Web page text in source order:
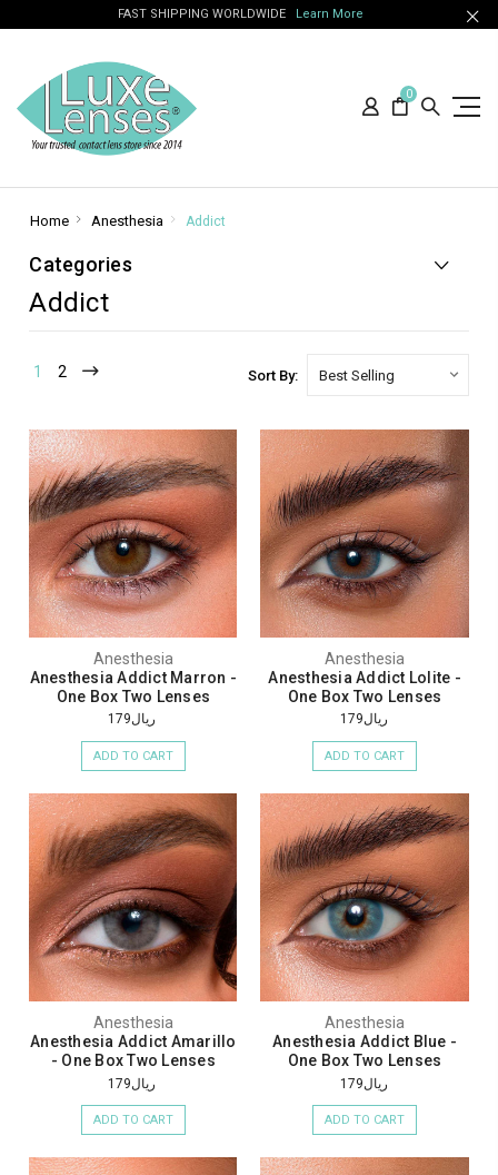
FAST SHIPPING WORLDWIDE Learn More
0
Home Anesthesia Addict
Categories
Addict
1 2 Sort By:
Anesthesia
Anesthesia Addict Marron -
One Box Two Lenses
ريال179
ADD TO CART
Anesthesia
Anesthesia Addict Lolite -
One Box Two Lenses
ريال179
ADD TO CART
Anesthesia
Anesthesia Addict Amarillo
- One Box Two Lenses
ريال179
ADD TO CART
Anesthesia
Anesthesia Addict Blue -
One Box Two Lenses
ريال179
ADD TO CART